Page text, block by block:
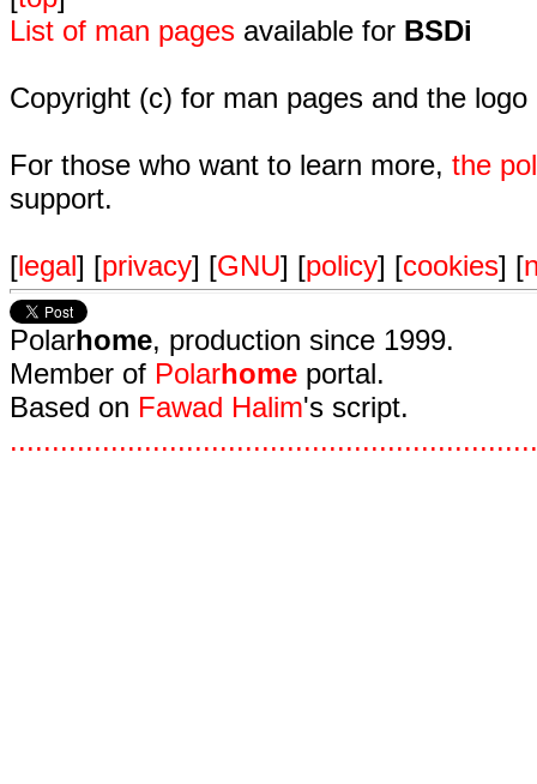
List of man pages available for BSDi
Copyright (c) for man pages and the
For those who want to learn more, the
support.
[legal] [privacy] [GNU] [policy] [cookies] [
Polarhome, production since 1999.
Member of Polarhome portal.
Based on Fawad Halim's script.
...............................................................